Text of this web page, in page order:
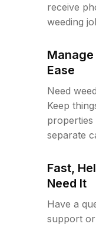
receive
weeding
Ease
Need
Keep
properties
separate
Fast,
Need It
Have a
support